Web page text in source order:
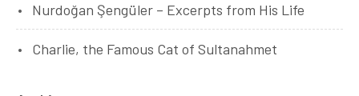
Nurdoğan Şengüler – Excerpts from His Life
Charlie, the Famous Cat of Sultanahmet